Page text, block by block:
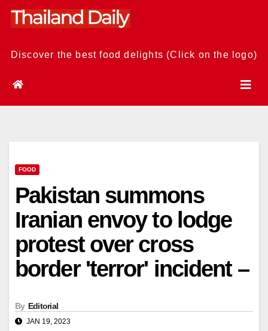
Skip
Discover the best food delights (Click on the logo)
FOOD
Pakistan summons
Iranian envoy to lodge
protest over cross
border 'terror' incident –
By Editorial
JAN 19, 2023